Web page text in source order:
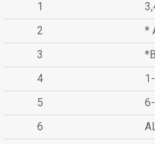
1
2
*
3
4
5
6